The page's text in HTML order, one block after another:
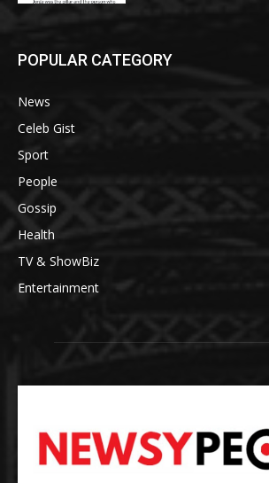
POPULAR CATEGORY
News
Celeb Gist
Sport
People
Gossip
Health
TV & ShowBiz
Entertainment